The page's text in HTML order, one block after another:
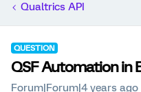
Qualtrics API
QUESTION
QSF Automation in
Forum|Forum|4 years ago